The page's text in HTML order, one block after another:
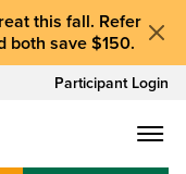
this fall. Refer
both save $150.
Participant Login